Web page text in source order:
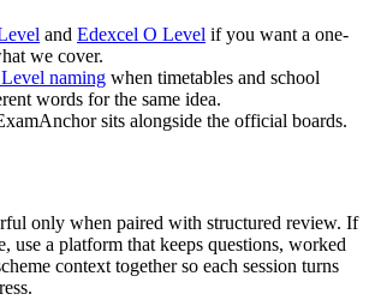
and Edexcel O Level if you want a one-
we cover.
naming when timetables and school
words for the same idea.
sits alongside the official boards.
only when paired with structured review. If
use a platform that keeps questions, worked
context together so each session turns